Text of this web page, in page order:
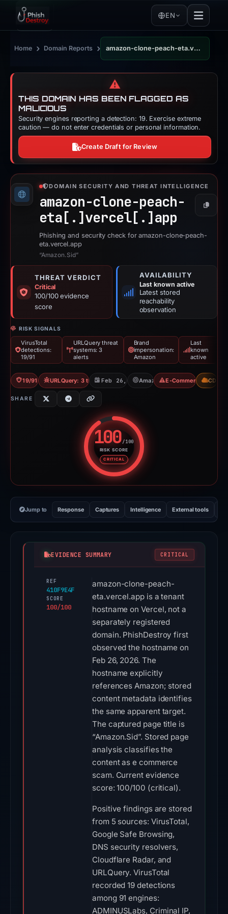
EN
Home › Domain Reports › amazon-clone-peach-eta.vercel.app
⚠️
THIS DOMAIN HAS BEEN FLAGGED AS
MALICIOUS
Security engines reporting a detection: 19. Exercise extreme
caution — do not enter credentials or personal information.
Create Draft for Review
DOMAIN SECURITY AND THREAT INTELLIGENCE
amazon-clone-peach-
eta[.] vercel[.] app
Copy
Phishing and security check for amazon-clone-peach-
eta.vercel.app
“Amazon.Sid”
THREAT VERDICT
Critical
100/100 evidence
score
AVAILABILITY
Last known active
Latest stored
reachability
observation
RISK SIGNALS
VirusTotal
detections:
19/91
URLQuery threat
systems: 3
alerts
Brand
impersonation:
Amazon
Last
known
active
19/91 VT URLQuery: 3 threat alertsFeb 26, 2026Amazon E-Commerce Scam
CDN
SHARE
100/100
RISK SCORE
CRITICAL
Risk score: 100 out of 100.
Jump to Response Captures Intelligence External tools
EVIDENCE SUMMARY CRITICAL
REF
410F9E4F
SCORE
100/100
amazon-clone-peach-
eta.vercel.app is a tenant
hostname on Vercel, not a
separately registered
domain. PhishDestroy first
observed the hostname on
Feb 26, 2026. The
hostname explicitly
references Amazon; stored
content metadata identifies
the same apparent target.
The captured page title is
“Amazon.Sid”. Stored page
analysis classifies the
content as e commerce
scam. Current evidence
score: 100/100 (critical).
Positive findings are stored
from 5 sources: VirusTotal,
Google Safe Browsing,
DNS security resolvers,
Cloudflare Radar, and
URLQuery. VirusTotal
recorded 19 detections
among 91 engines:
ADMINUSLabs, Criminal IP,